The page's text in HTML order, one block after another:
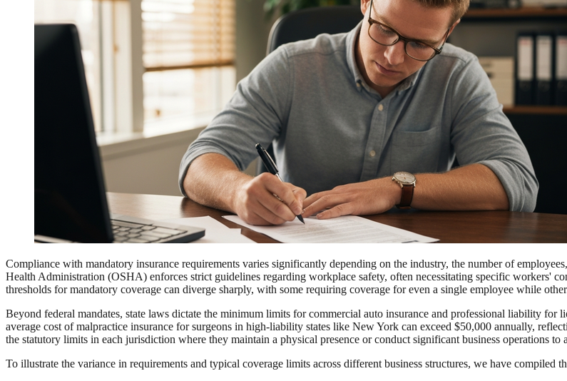
Compliance with mandatory insurance requirements varies significantly depending on the industry, the number of
Health Administration (OSHA) enforces strict guidelines regarding workplace safety, often necessitating specific workers'
thresholds for mandatory coverage can diverge sharply, with some requiring coverage for even a single employee while
Beyond federal mandates, state laws dictate the minimum limits for commercial auto insurance and professional liability for
average cost of malpractice insurance for surgeons in high-liability states like New York can exceed $50,000 annually,
the statutory limits in each jurisdiction where they maintain a physical presence or conduct significant business operations to
To illustrate the variance in requirements and typical coverage limits across different business structures, we have compiled